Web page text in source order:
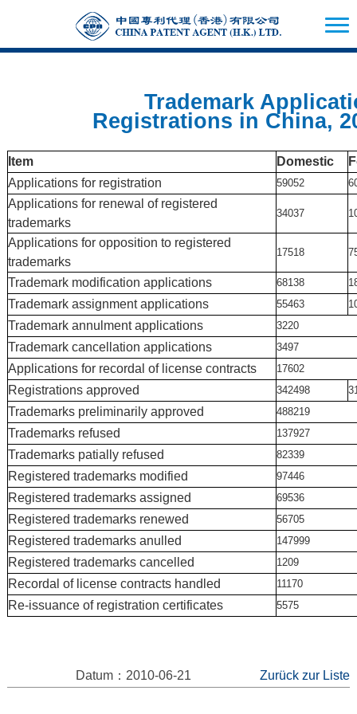
Trademark
Registrations in China,
Item Domestic
Applications for registration
59052
Applications for renewal of registered
trademarks
34037
Applications for opposition to registered
trademarks
17518
Trademark modification applications 68138
Trademark assignment applications 55463
Trademark annulment applications 3220
Trademark cancellation applications 3497
Applications for recordal of license contracts 17602
Registrations approved 342498
Trademarks preliminarily approved 488219
Trademarks refused 137927
Trademarks patially refused 82339
Registered trademarks modified 97446
Registered trademarks assigned 69536
Registered trademarks renewed 56705
Registered trademarks anulled 147999
Registered trademarks cancelled 1209
Recordal of license contracts handled 11170
Re-issuance of registration certificates 5575
Datum：2010-06-21 Zurück zur Liste